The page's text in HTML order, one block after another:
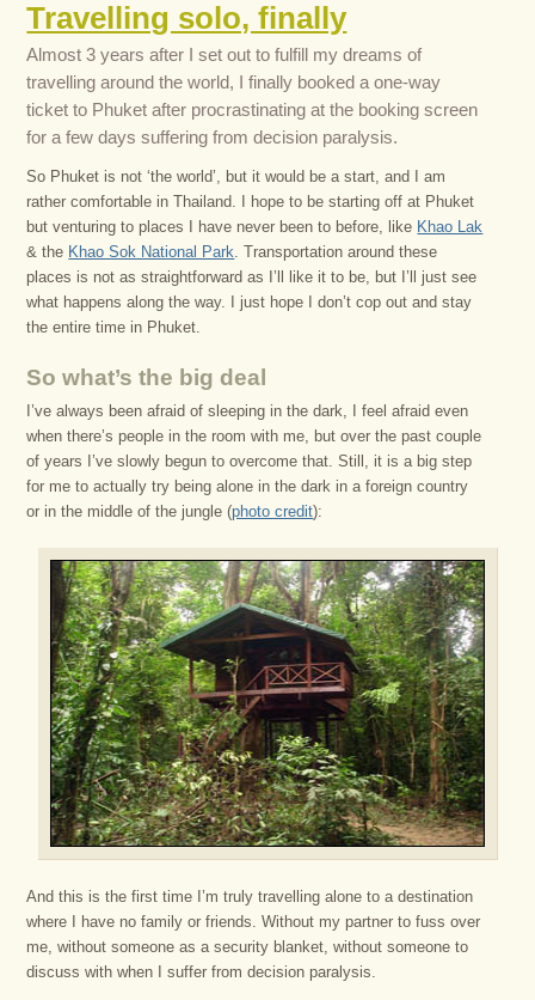
Travelling solo, finally
Almost 3 years after I set out to fulfill my dreams of
travelling around the world, I finally booked a one-way
ticket to Phuket after procrastinating at the booking screen
for a few days suffering from decision paralysis.
So Phuket is not ‘the world’, but it would be a start, and I am
rather comfortable in Thailand. I hope to be starting off at Phuket
but venturing to places I have never been to before, like Khao Lak
& the Khao Sok National Park. Transportation around these
places is not as straightforward as I’ll like it to be, but I’ll just see
what happens along the way. I just hope I don’t cop out and stay
the entire time in Phuket.
So what’s the big deal
I’ve always been afraid of sleeping in the dark, I feel afraid even
when there’s people in the room with me, but over the past couple
of years I’ve slowly begun to overcome that. Still, it is a big step
for me to actually try being alone in the dark in a foreign country
or in the middle of the jungle (photo credit):
And this is the first time I’m truly travelling alone to a destination
where I have no family or friends. Without my partner to fuss over
me, without someone as a security blanket, without someone to
discuss with when I suffer from decision paralysis.